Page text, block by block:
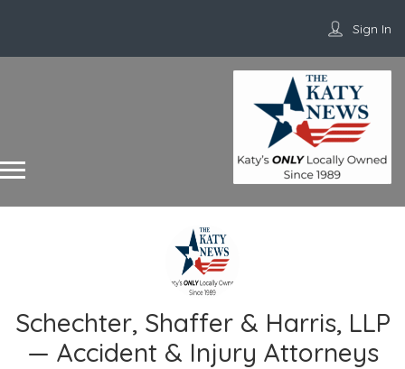
Sign In
Schechter, Shaffer & Harris, LLP
— Accident & Injury Attorneys